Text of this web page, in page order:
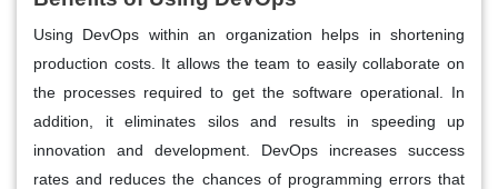
Using DevOps within an organization helps in shortening
production costs. It allows the team to easily collaborate on
the processes required to get the software operational. In
addition, it eliminates silos and results in speeding up
innovation and development. DevOps increases success
rates and reduces the chances of programming errors that